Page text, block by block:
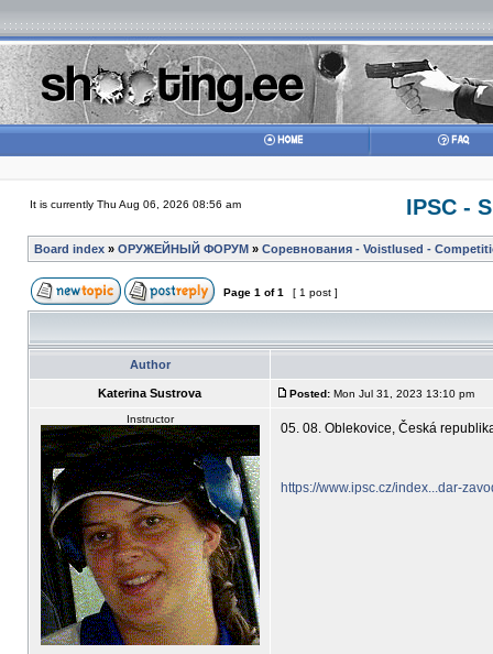
It is currently Thu Aug 06, 2026 08:56 am IPSC -
Board index » ОРУЖЕЙНЫЙ ФОРУМ » Соревнования - Voistlused -
Page 1 of1 [ 1 post ]
Author
Katerina Sustrova Posted: Mon Jul 31, 2023 13:10 pm
Instructor
05. 08. Oblekovice, Česká
https://www.ipsc.cz/index...dar-